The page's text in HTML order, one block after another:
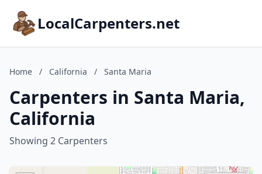
LocalCarpenters.net
Home / California / Santa Maria
Carpenters in Santa Maria,
California
Showing 2 Carpenters